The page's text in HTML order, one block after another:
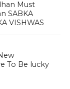
Must
SABKA
VISHWAS
To Be lucky